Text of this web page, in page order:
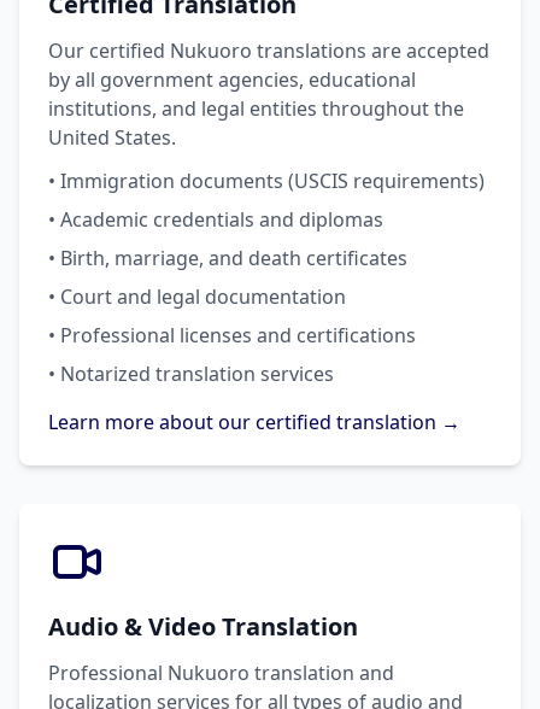
Our certified Nukuoro translations are accepted
by all government agencies, educational
institutions, and legal entities throughout the
United States.
• Immigration documents (USCIS requirements)
• Academic credentials and diplomas
• Birth, marriage, and death certificates
• Court and legal documentation
• Professional licenses and certifications
• Notarized translation services
Learn more about our certified translation →
Audio & Video Translation
Professional Nukuoro translation and
localization services for all types of audio and